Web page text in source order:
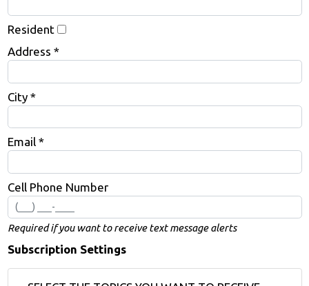
Resident
Address *
City *
Email *
Cell Phone Number
Required if you want to receive text message alerts
Subscription Settings